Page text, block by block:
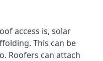
access is, solar
This can be
Roofers can attach